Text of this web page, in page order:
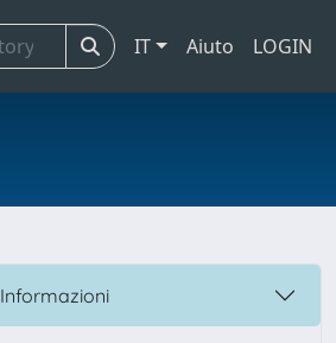
IT Aiuto LOGIN
Informazioni